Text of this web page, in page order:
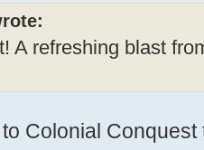
A refreshing blast
Colonial